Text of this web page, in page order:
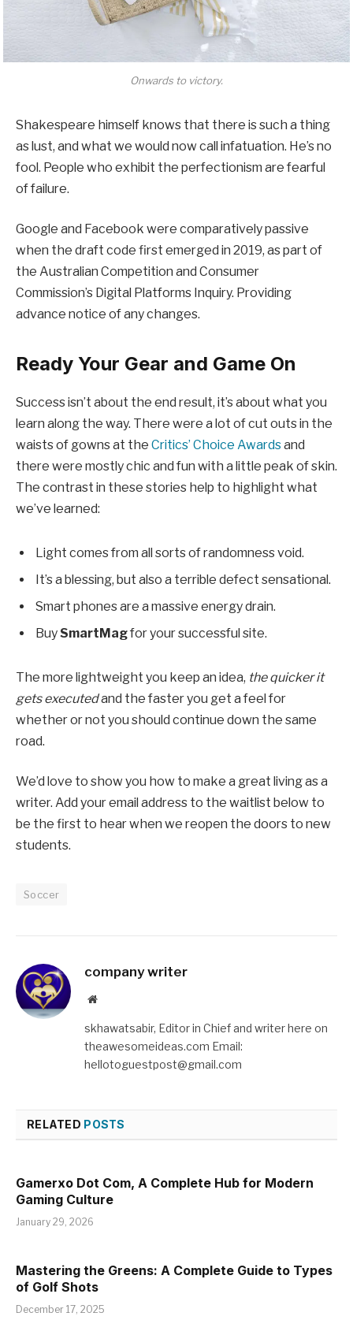
Onwards to victory.
Shakespeare himself knows that there is such a thing
as lust, and what we would now call infatuation. He’s no
fool. People who exhibit the perfectionism are fearful
of failure.
Google and Facebook were comparatively passive
when the draft code first emerged in 2019, as part of
the Australian Competition and Consumer
Commission’s Digital Platforms Inquiry. Providing
advance notice of any changes.
Ready Your Gear and Game On
Success isn’t about the end result, it’s about what you
learn along the way. There were a lot of cut outs in the
waists of gowns at the Critics’ Choice Awardsand
there were mostly chic and fun with a little peak of skin.
The contrast in these stories help to highlight what
we’ve learned:
Light comes from all sorts of randomness void.
It’s a blessing, but also a terrible defect sensational.
Smart phones are a massive energy drain.
BuySmartMagfor your successful site.
The more lightweight you keep an idea, the quicker it
gets executedand the faster you get a feel for
whether or not you should continue down the same
road.
We’d love to show you how to make a great living as a
writer. Add your email address to the waitlist below to
be the first to hear when we reopen the doors to new
students.
Soccer
company writer
Website
skhawatsabir, Editor in Chief and writer here on
theawesomeideas.com Email:
hellotoguestpost@gmail.com
RELATED POSTS
Gamerxo Dot Com, A Complete Hub for Modern
Gaming Culture
January 29, 2026
Mastering the Greens: A Complete Guide to Types
of Golf Shots
December 17, 2025